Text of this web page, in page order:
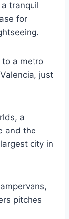
tranquil
for
to a metro
just
a
and the
city in
pitches